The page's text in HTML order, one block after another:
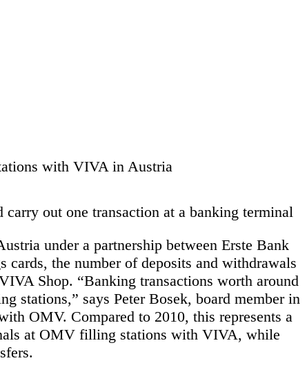
with VIVA in Austria
out one transaction at a banking terminal
under a partnership between Erste Bank
cards, the number of deposits and withdrawals
Shop. “Banking transactions worth around
stations,” says Peter Bosek, board member in
OMV. Compared to 2010, this represents a
at OMV filling stations with VIVA, while